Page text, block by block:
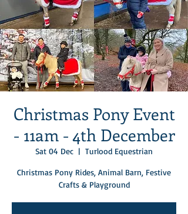
Christmas Pony Event
- 11am - 4th December
Sat 04 Dec
  |
Turlood Equestrian
Christmas Pony Rides, Animal Barn, Festive
Crafts & Playground